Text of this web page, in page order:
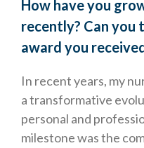
How have you
recently? Can you
award you
In recent years, my
a transformative
personal and
milestone was the